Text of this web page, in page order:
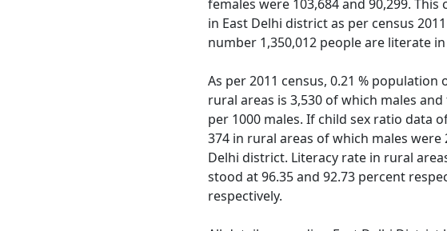
females were 103,684 and 90,299.
in East Delhi district as per census
number 1,350,012 people are literate
As per 2011 census, 0.21 %
rural areas is 3,530 of which males
per 1000 males. If child sex ratio data
374 in rural areas of which males
Delhi district. Literacy rate in rural
stood at 96.35 and 92.73 percent
respectively.